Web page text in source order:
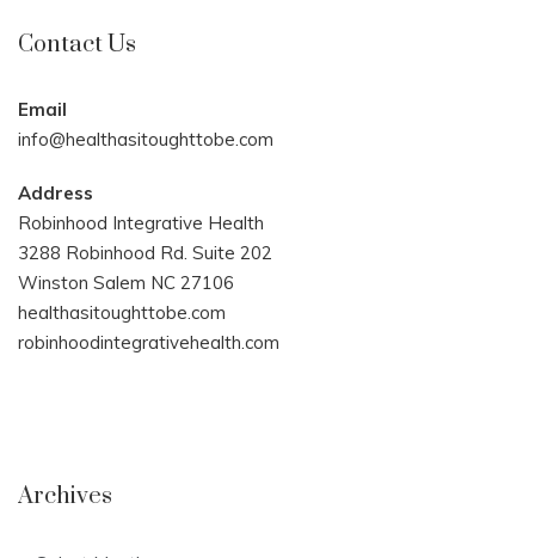
Contact Us
Email
info@healthasitoughttobe.com
Address
Robinhood Integrative Health
3288 Robinhood Rd. Suite 202
Winston Salem NC 27106
healthasitoughttobe.com
robinhoodintegrativehealth.com
Archives